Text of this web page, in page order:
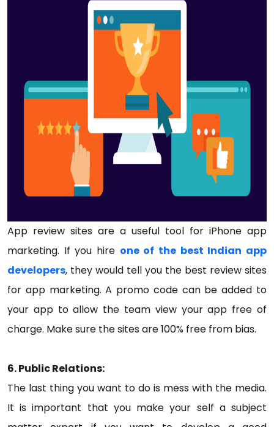
App review sites are a useful tool for iPhone app
marketing. If you hire one of the best Indian app
developers, they would tell you the best review sites
for app marketing. A promo code can be added to
your app to allow the team view your app free of
charge. Make sure the sites are 100% free from bias.
6. Public Relations:
The last thing you want to do is mess with the media.
It is important that you make your self a subject